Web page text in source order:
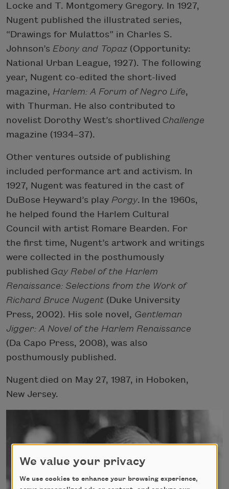
Locke and T. Montgomery Gregory. In 1927,
Nugent published the illustrated series,
“Drawings for Mulattos” in Charles S.
Johnson’s Ebony and Topaz (Opportunity:
National Urban League, 1927). The following
year, Nugent co-edited the short-lived
magazine, Harlem: A Forum of Negro Life,
with Thurman. He also contributed to
novelist Dorothy West’s shortlived Challenge
magazine (1934–37).
Other ventures outside of publishing
included performance art and activism. In
1927, Nugent was featured in the cast of
DuBose Heyward’s play Porgy. In the 1960s,
he helped found the Harlem Cultural
Council with artist Romare Bearden. For
the first time, Nugent’s artwork and writings
were collected in the posthumously
published Gay Rebel of the Harlem
Renaissance: Selections from the Work of
Richard Bruce Nugent (Duke University
Press, 2002). His sole novel, Gentleman
Jigger: A Novel of the Harlem Renaissance
(Da Capo Press, 2008), was also
posthumously published.
Nugent died on May 27, 1987, in Hoboken,
New Jersey.
We value your privacy
We use cookies to enhance your browsing experience,